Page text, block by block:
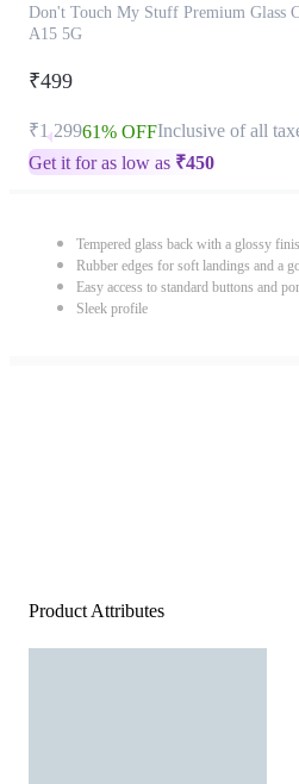
Don't Touch My Stuff Premium Glass
A15 5G
₹499
₹1,29961% OFFInclusive of all
Get it for as low as ₹450
Tempered glass back with a glossy
Rubber edges for soft landings and a
Easy access to standard buttons and
Sleek profile
Product Attributes